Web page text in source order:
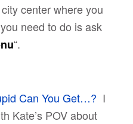
center where you
need to do is ask
“.
Can You Get…? I
Kate’s POV about